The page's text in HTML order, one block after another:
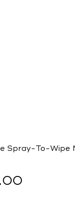
Spray-To-